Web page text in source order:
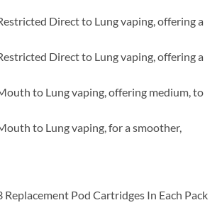
Direct to Lung vaping, offering a
Direct to Lung vaping, offering a
to Lung vaping, offering medium, to
to Lung vaping, for a smoother,
Replacement Pod Cartridges In Each Pack